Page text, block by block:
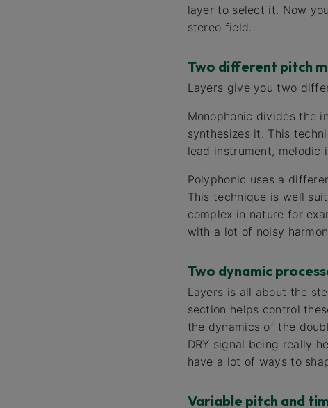
layer to select it. Now
stereo field.
Two different pitch
Layers give you two
Monophonic divides the
synthesizes it. This
lead instrument, melodic
Polyphonic uses a
This technique is well
complex in nature for
with a lot of noisy
Two dynamic
Layers is all about the
section helps control
the dynamics of the
DRY signal being really
have a lot of ways to
Variable pitch and